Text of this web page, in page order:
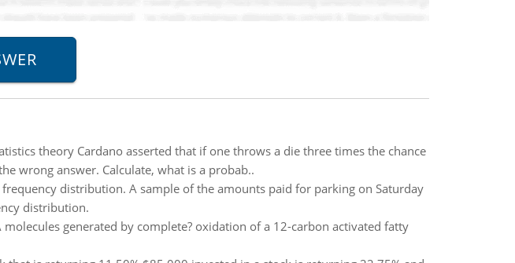
theory Cardano asserted that if one throws a die three times the chance
wrong answer. Calculate, what is a probab..
distribution. A sample of the amounts paid for parking on Saturday
distribution.
generated by complete? oxidation of a 12-carbon activated fatty